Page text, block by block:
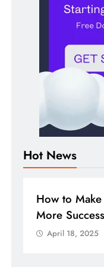
Hot News
BUSINESS
How to
More
April 18, 2025